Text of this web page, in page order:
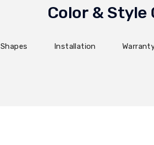
Color & Style
Shapes Installation